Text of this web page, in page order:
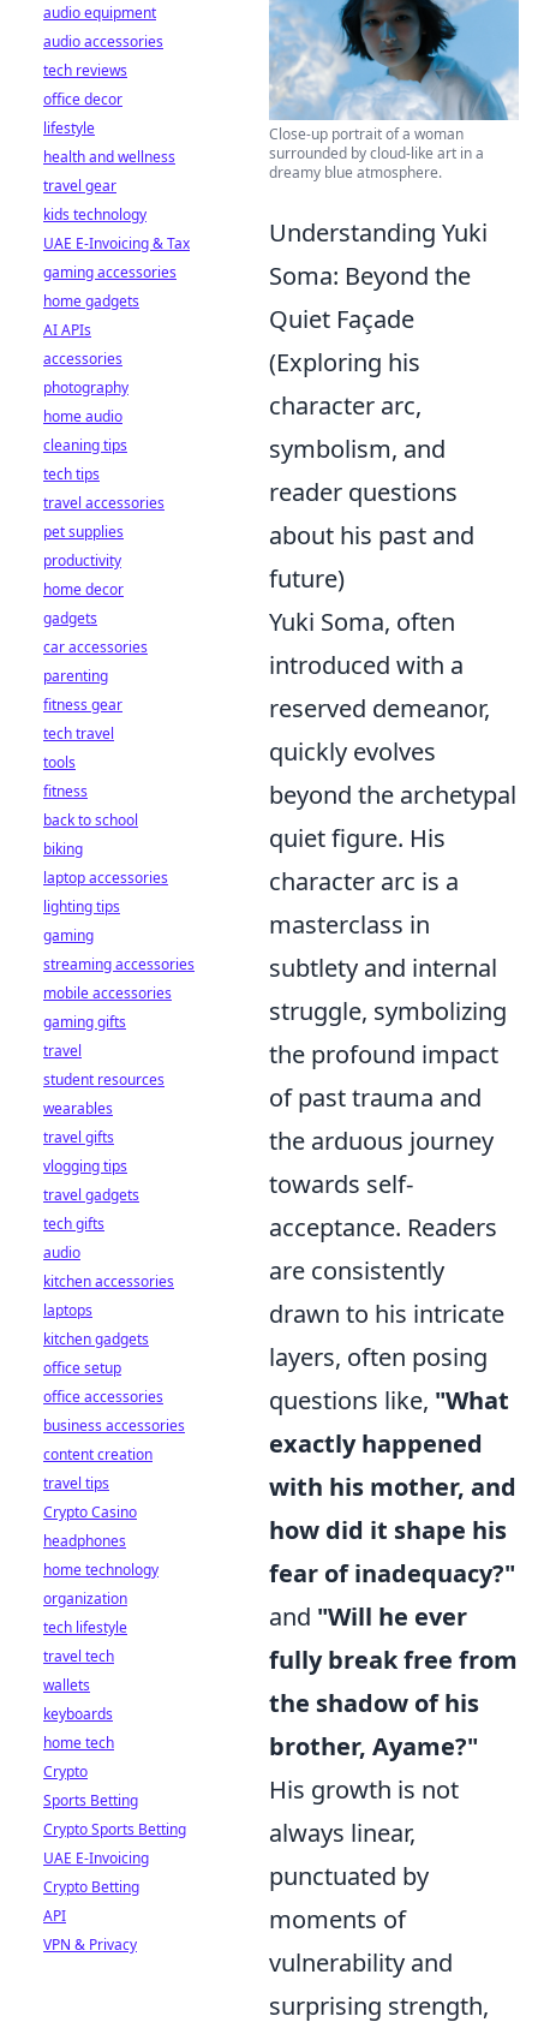
Close-up portrait of a woman
surrounded by cloud-like art in a
dreamy blue atmosphere.
Understanding Yuki
Soma: Beyond the
Quiet Façade
(Exploring his
character arc,
symbolism, and
reader questions
about his past and
future)
Yuki Soma, often
introduced with a
reserved demeanor,
quickly evolves
beyond the archetypal
quiet figure. His
character arc is a
masterclass in
subtlety and internal
struggle, symbolizing
the profound impact
of past trauma and
the arduous journey
towards self-
acceptance. Readers
are consistently
drawn to his intricate
layers, often posing
questions like, "What
exactly happened
with his mother, and
how did it shape his
fear of inadequacy?"
and "Will he ever
fully break free from
the shadow of his
brother, Ayame?"
His growth is not
always linear,
punctuated by
moments of
vulnerability and
surprising strength,
audio equipment
audio accessories
tech reviews
office decor
lifestyle
health and wellness
travel gear
kids technology
UAE E-Invoicing & Tax
gaming accessories
home gadgets
AI APIs
accessories
photography
home audio
cleaning tips
tech tips
travel accessories
pet supplies
productivity
home decor
gadgets
car accessories
parenting
fitness gear
tech travel
tools
fitness
back to school
biking
laptop accessories
lighting tips
gaming
streaming accessories
mobile accessories
gaming gifts
travel
student resources
wearables
travel gifts
vlogging tips
travel gadgets
tech gifts
audio
kitchen accessories
laptops
kitchen gadgets
office setup
office accessories
business accessories
content creation
travel tips
Crypto Casino
headphones
home technology
organization
tech lifestyle
travel tech
wallets
keyboards
home tech
Crypto
Sports Betting
Crypto Sports Betting
UAE E-Invoicing
Crypto Betting
API
VPN & Privacy